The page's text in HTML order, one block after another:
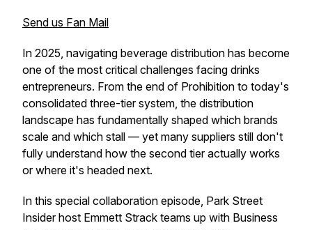
Send us Fan Mail
In 2025, navigating beverage distribution has become
one of the most critical challenges facing drinks
entrepreneurs. From the end of Prohibition to today's
consolidated three-tier system, the distribution
landscape has fundamentally shaped which brands
scale and which stall — yet many suppliers still don't
fully understand how the second tier actually works
or where it's headed next.
In this special collaboration episode, Park Street
Insider host Emmett Strack teams up with Business